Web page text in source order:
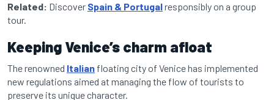
Related: Discover Spain & Portugalresponsibly on a group
tour.
Keeping Venice’s charm afloat
The renowned Italian floating city of Venice has implemented
new regulations aimed at managing the flow of tourists to
preserve its unique character.